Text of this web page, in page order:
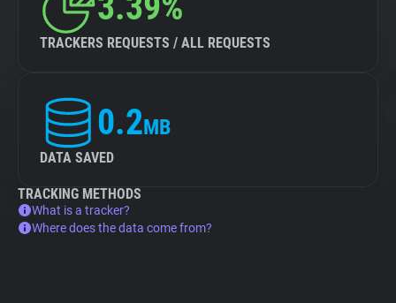
TRACKERS REQUESTS / ALL REQUESTS
0.2MB
DATA SAVED
TRACKING METHODS
What is a tracker?
Where does the data come from?